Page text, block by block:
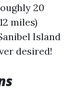
20
miles)
Island
desired!